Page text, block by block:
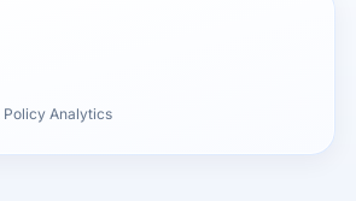
Policy Analytics